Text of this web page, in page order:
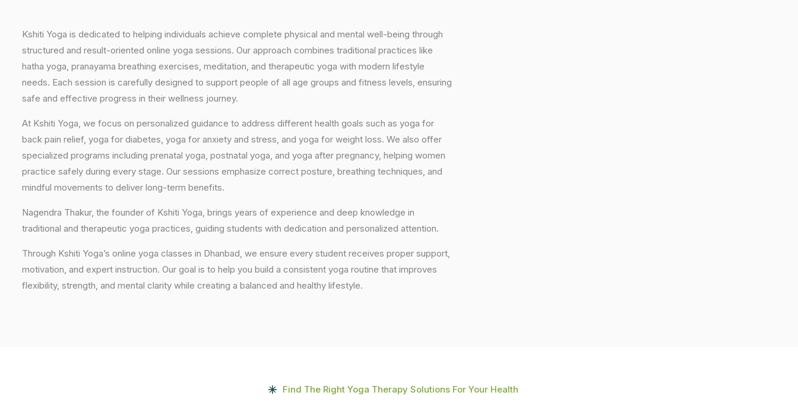
Kshiti Yoga is dedicated to helping individuals achieve complete physical and mental well-being through
structured and result-oriented online yoga sessions. Our approach combines traditional practices like
hatha yoga, pranayama breathing exercises, meditation, and therapeutic yoga with modern lifestyle
needs. Each session is carefully designed to support people of all age groups and fitness levels, ensuring
safe and effective progress in their wellness journey.
At Kshiti Yoga, we focus on personalized guidance to address different health goals such as yoga for
back pain relief, yoga for diabetes, yoga for anxiety and stress, and yoga for weight loss. We also offer
specialized programs including prenatal yoga, postnatal yoga, and yoga after pregnancy, helping women
practice safely during every stage. Our sessions emphasize correct posture, breathing techniques, and
mindful movements to deliver long-term benefits.
Nagendra Thakur, the founder of Kshiti Yoga, brings years of experience and deep knowledge in
traditional and therapeutic yoga practices, guiding students with dedication and personalized attention.
Through Kshiti Yoga’s online yoga classes in Dhanbad, we ensure every student receives proper support,
motivation, and expert instruction. Our goal is to help you build a consistent yoga routine that improves
flexibility, strength, and mental clarity while creating a balanced and healthy lifestyle.
Find The Right Yoga Therapy Solutions For Your Health